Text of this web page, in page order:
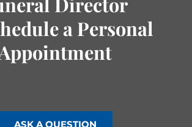
a Personal
ASK A QUESTION